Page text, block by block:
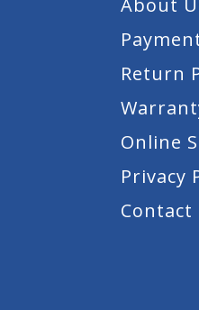
About
Return
Online
Privacy
Contact